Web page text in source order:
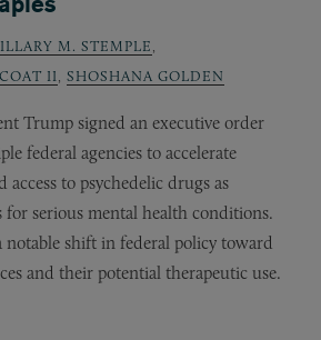
M. STEMPLE
II
SHOSHANA GOLDEN
Trump signed an executive order
federal agencies to accelerate
access to psychedelic drugs as
for serious mental health conditions.
notable shift in federal policy toward
and their potential therapeutic use.